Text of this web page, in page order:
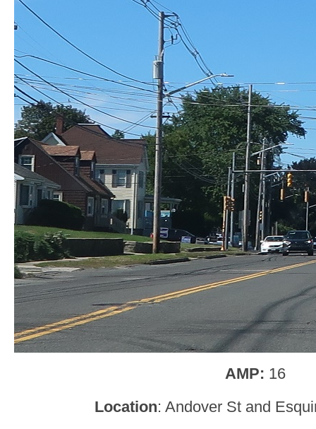
AMP: 16
Location: Andover St and